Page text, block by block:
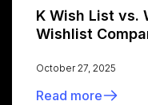
K Wish List vs.
Wishlist
October 27, 2025
Read more